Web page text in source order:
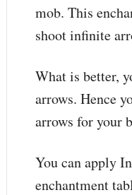
mob. This
shoot infinite
What is better,
arrows. Hence
arrows for your
You can apply
enchantment